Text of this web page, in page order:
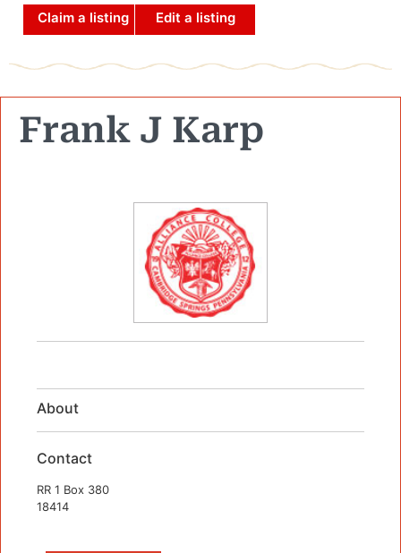
Claim a listing Edit a listing
Frank J Karp
About
Contact
RR 1 Box 380
18414